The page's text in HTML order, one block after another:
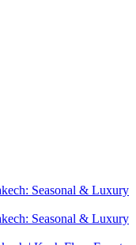
Seasonal & Luxury
Seasonal & Luxury